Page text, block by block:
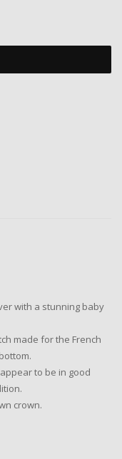
with a stunning baby
made for the French
to be in good
crown.